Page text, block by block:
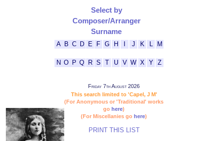
Select by
Composer/Arranger
Surname
A B C D E F G H J K M
N O P Q R S T U V W X Y Z
Friday 7th August 2026
This search limited to 'Capel, J M'
(For Anonymous or 'Traditional' works
go here)
(For Miscellanies go here)
PRINT THIS LIST